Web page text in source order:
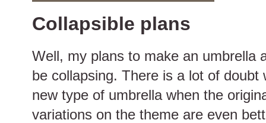
Collapsible plans
Well, my plans to make an umbrella
be collapsing. There is a lot of
new type of umbrella when the
variations on the theme are even